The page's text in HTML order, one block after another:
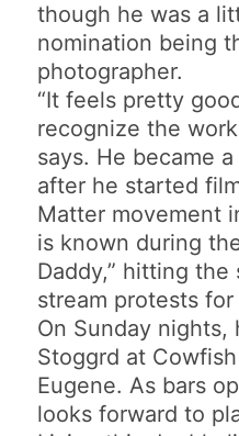
though he was a
nomination being
photographer.
“It feels pretty
recognize the
says. He became
after he started
Matter movement
is known during
Daddy,” hitting
stream protests
On Sunday nights,
Stoggrd at
Eugene. As bars
looks forward to